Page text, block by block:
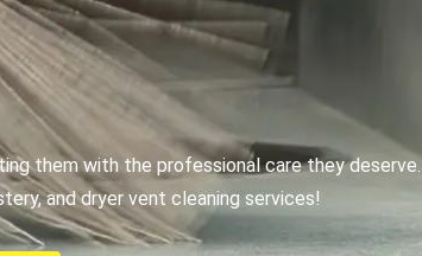
them with the professional care they deserve.
and dryer vent cleaning services!